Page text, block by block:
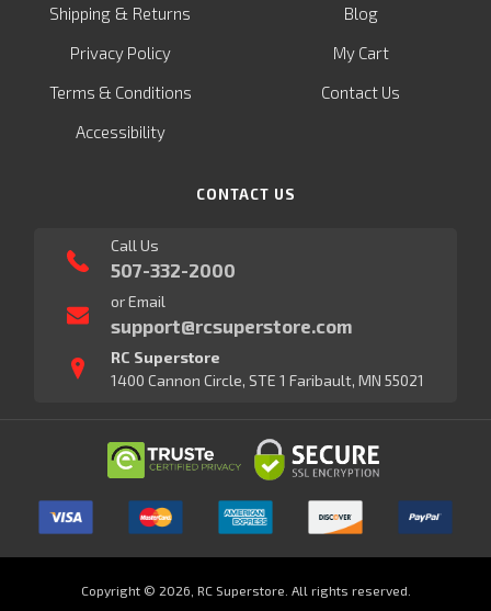
Shipping & Returns
Privacy Policy
Terms & Conditions
Accessibility
Blog
My Cart
Contact Us
CONTACT US
Call Us
507-332-2000
or Email
support@rcsuperstore.com
RC Superstore
1400 Cannon Circle, STE 1 Faribault, MN 55021
Copyright © 2026, RC Superstore. All rights reserved.